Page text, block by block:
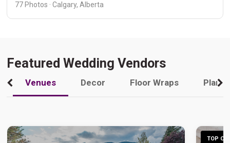
77 Photos · Calgary, Alberta
Featured Wedding Vendors
Venues Decor Floor Wraps
TOP